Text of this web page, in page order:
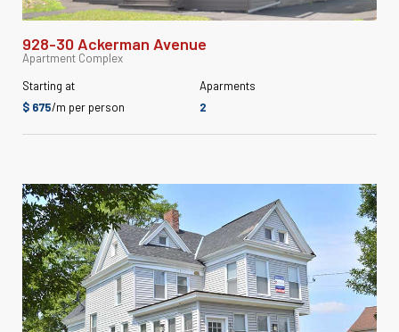
928-30 Ackerman Avenue
Apartment Complex
Starting at
$ 675/m per person
Aparments
2